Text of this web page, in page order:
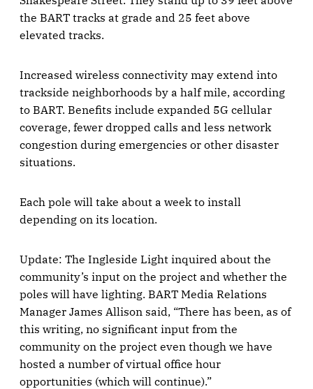
the BART tracks at grade and 25 feet above
elevated tracks.
Increased wireless connectivity may extend into
trackside neighborhoods by a half mile, according
to BART. Benefits include expanded 5G cellular
coverage, fewer dropped calls and less network
congestion during emergencies or other disaster
situations.
Each pole will take about a week to install
depending on its location.
Update: The Ingleside Light inquired about the
community’s input on the project and whether the
poles will have lighting. BART Media Relations
Manager James Allison said, “There has been, as of
this writing, no significant input from the
community on the project even though we have
hosted a number of virtual office hour
opportunities (which will continue).”